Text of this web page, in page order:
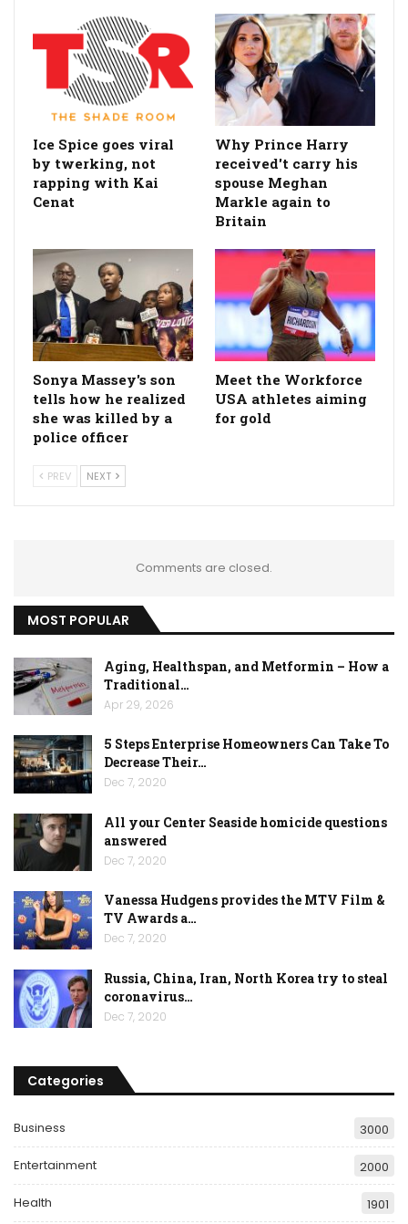
Ice Spice goes viral
by twerking, not
rapping with Kai
Cenat
Why Prince Harry
received't carry his
spouse Meghan
Markle again to
Britain
Sonya Massey's son
tells how he realized
she was killed by a
police officer
Meet the Workforce
USA athletes aiming
for gold
PREV NEXT
Comments are closed.
MOST POPULAR
Aging, Healthspan, and Metformin – How a
Traditional…
Apr 29, 2026
5 Steps Enterprise Homeowners Can Take To
Decrease Their…
Dec 7, 2020
All your Center Seaside homicide questions
answered
Dec 7, 2020
Vanessa Hudgens provides the MTV Film &
TV Awards a…
Dec 7, 2020
Russia, China, Iran, North Korea try to steal
coronavirus…
Dec 7, 2020
Categories
Business 3000
Entertainment 2000
Health 1901